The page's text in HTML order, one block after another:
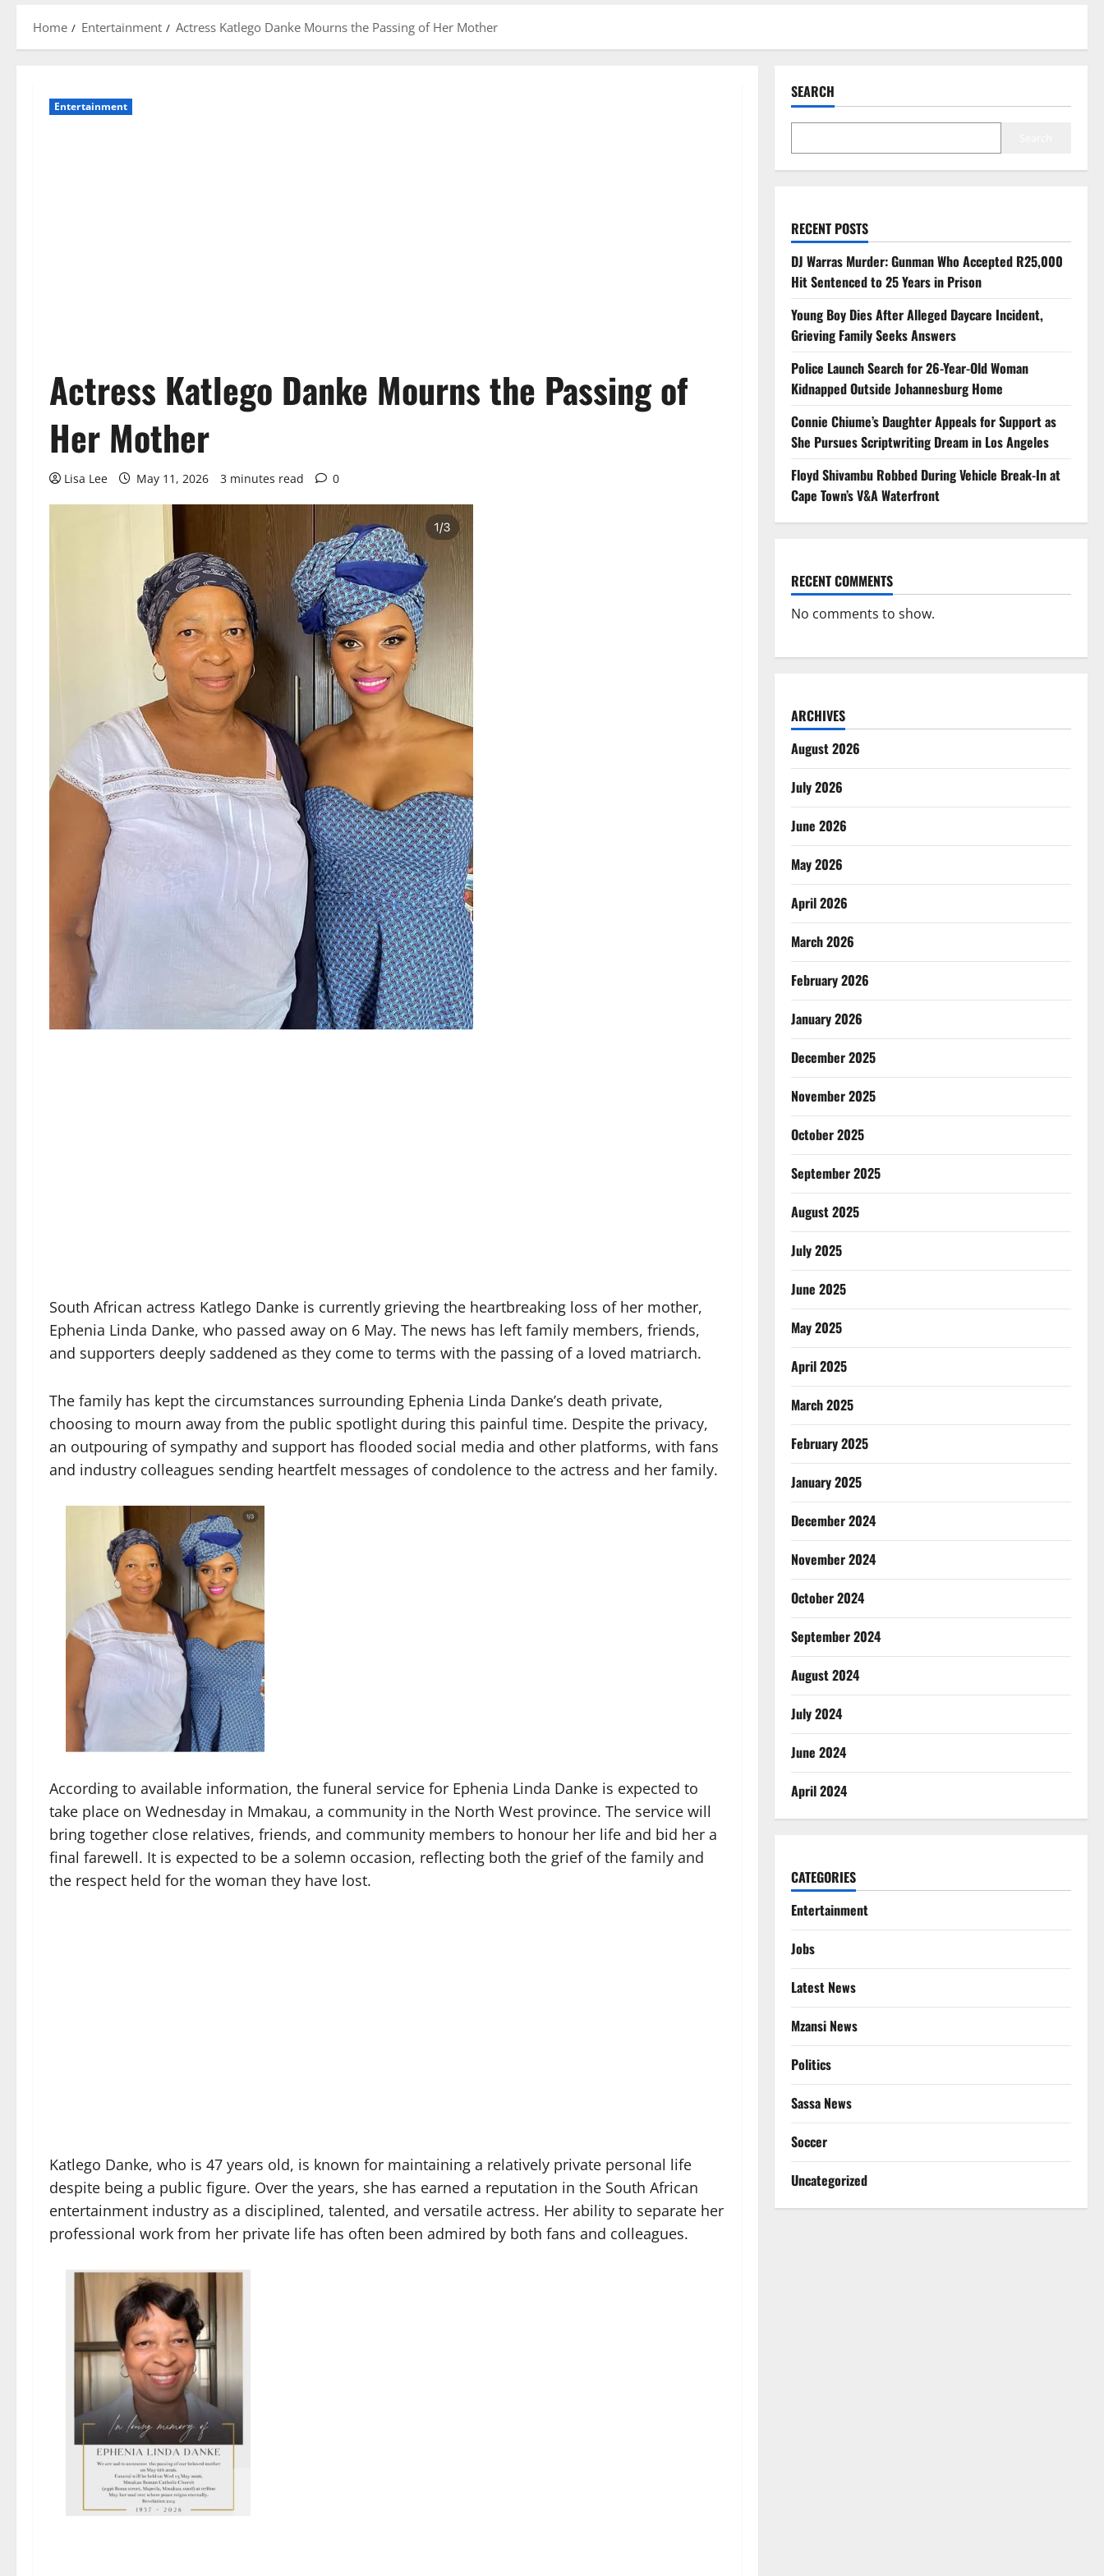
Home Entertainment Actress Katlego Danke Mourns the Passing of Her Mother
Entertainment
Actress Katlego Danke Mourns the Passing of
Her Mother
Lisa Lee May 11, 2026 3 minutes read 0
South African actress Katlego Danke is currently grieving the heartbreaking loss of her mother,
Ephenia Linda Danke, who passed away on 6 May. The news has left family members, friends,
and supporters deeply saddened as they come to terms with the passing of a loved matriarch.
The family has kept the circumstances surrounding Ephenia Linda Danke’s death private,
choosing to mourn away from the public spotlight during this painful time. Despite the privacy,
an outpouring of sympathy and support has flooded social media and other platforms, with fans
and industry colleagues sending heartfelt messages of condolence to the actress and her family.
According to available information, the funeral service for Ephenia Linda Danke is expected to
take place on Wednesday in Mmakau, a community in the North West province. The service will
bring together close relatives, friends, and community members to honour her life and bid her a
final farewell. It is expected to be a solemn occasion, reflecting both the grief of the family and
the respect held for the woman they have lost.
Katlego Danke, who is 47 years old, is known for maintaining a relatively private personal life
despite being a public figure. Over the years, she has earned a reputation in the South African
entertainment industry as a disciplined, talented, and versatile actress. Her ability to separate her
professional work from her private life has often been admired by both fans and colleagues.
SEARCH
RECENT POSTS
DJ Warras Murder: Gunman Who Accepted R25,000
Hit Sentenced to 25 Years in Prison
Young Boy Dies After Alleged Daycare Incident,
Grieving Family Seeks Answers
Police Launch Search for 26-Year-Old Woman
Kidnapped Outside Johannesburg Home
Connie Chiume’s Daughter Appeals for Support as
She Pursues Scriptwriting Dream in Los Angeles
Floyd Shivambu Robbed During Vehicle Break-In at
Cape Town’s V&A Waterfront
RECENT COMMENTS
No comments to show.
ARCHIVES
August 2026
July 2026
June 2026
May 2026
April 2026
March 2026
February 2026
January 2026
December 2025
November 2025
October 2025
September 2025
August 2025
July 2025
June 2025
May 2025
April 2025
March 2025
February 2025
January 2025
December 2024
November 2024
October 2024
September 2024
August 2024
July 2024
June 2024
April 2024
CATEGORIES
Entertainment
Jobs
Latest News
Mzansi News
Politics
Sassa News
Soccer
Uncategorized